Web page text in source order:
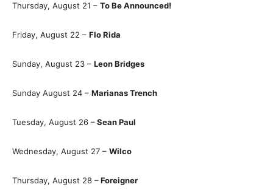
Thursday, August 21 – To Be Announced!
Friday, August 22 – Flo Rida
Sunday, August 23 – Leon Bridges
Sunday August 24 – Marianas Trench
Tuesday, August 26 –Sean Paul
Wednesday, August 27 – Wilco
Thursday, August 28 –Foreigner